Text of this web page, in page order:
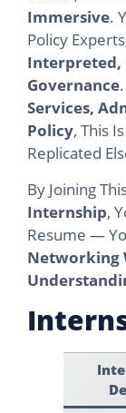
Immersive.
Policy
Interpreted,
Governance
Services,
Policy, This
Replicated
By Joining
Internship,
Resume —
Networking